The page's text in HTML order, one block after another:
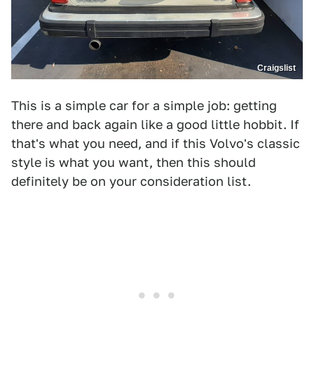
Craigslist
This is a simple car for a simple job: getting
there and back again like a good little hobbit. If
that's what you need, and if this Volvo's classic
style is what you want, then this should
definitely be on your consideration list.